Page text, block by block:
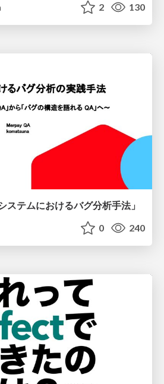
2 130
テムにおけるバグ分析手法」
0 240